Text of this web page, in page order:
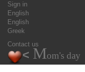
Sign in
English
English
Greek
Contact us
< Mom's day